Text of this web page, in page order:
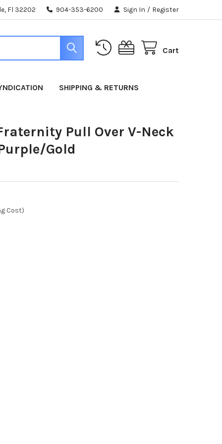
Fl 32202 904-353-6200 Sign In / Register
Cart
SHIPPING & RETURNS
Pull Over V-Neck
Gold
Cost)